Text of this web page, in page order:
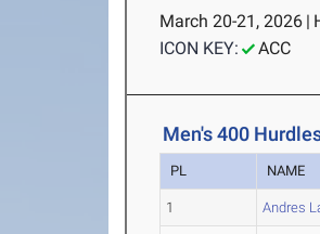
March 20-21, 2026 |
ICON KEY:
ACC
Men's 400
PL NAME
1 Andres